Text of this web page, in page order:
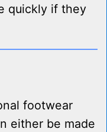
quickly if they
footwear
either be made